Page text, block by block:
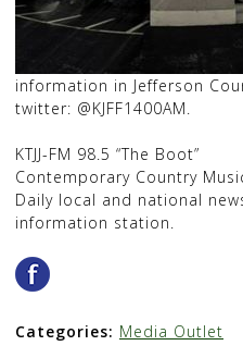
information in Jefferson
twitter: @KJFF1400AM.
KTJJ-FM 98.5 “The Boot”
Contemporary Country
Daily local and national
information station.
Categories: Media Outlet